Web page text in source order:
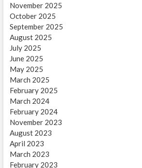
November 2025
October 2025
September 2025
August 2025
July 2025
June 2025
May 2025
March 2025
February 2025
March 2024
February 2024
November 2023
August 2023
April 2023
March 2023
February 2023